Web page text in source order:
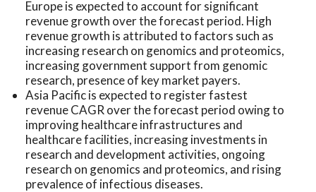
Europe is expected to account for significant
revenue growth over the forecast period. High
revenue growth is attributed to factors such as
increasing research on genomics and proteomics,
increasing government support from genomic
research, presence of key market payers.
Asia Pacific is expected to register fastest
revenue CAGR over the forecast period owing to
improving healthcare infrastructures and
healthcare facilities, increasing investments in
research and development activities, ongoing
research on genomics and proteomics, and rising
prevalence of infectious diseases.